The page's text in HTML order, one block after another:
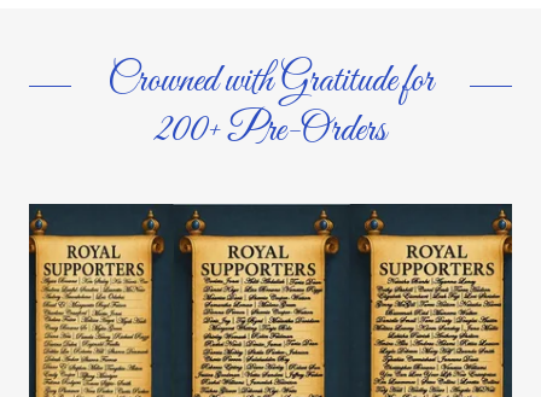
Crowned with Gratitude for
200+ Pre-Orders